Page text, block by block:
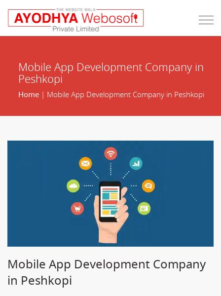
Mobile App Development Company in
Peshkopi
Home| Mobile App Development Company in Peshkopi
Mobile App Development Company
in Peshkopi